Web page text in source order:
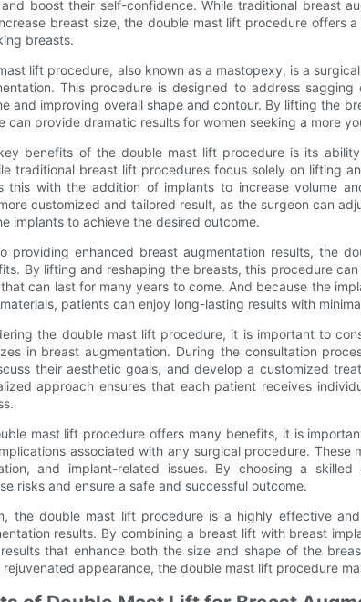
boost their self-confidence. While traditional breast
breast size, the double mast lift procedure offers
breasts.
lift procedure, also known as a mastopexy, is a
This procedure is designed to address
and improving overall shape and contour. By lifting the
can provide dramatic results for women seeking a more
benefits of the double mast lift procedure is its
traditional breast lift procedures focus solely on lifting
this with the addition of implants to increase volume
customized and tailored result, as the surgeon can
implants to achieve the desired outcome.
providing enhanced breast augmentation results, the
By lifting and reshaping the breasts, this procedure
can last for many years to come. And because the
patients can enjoy long-lasting results with
the double mast lift procedure, it is important to
in breast augmentation. During the consultation
their aesthetic goals, and develop a customized
approach ensures that each patient receives
mast lift procedure offers many benefits, it is
associated with any surgical procedure. These
and implant-related issues. By choosing a
risks and ensure a safe and successful outcome.
the double mast lift procedure is a highly effective
results. By combining a breast lift with breast
that enhance both the size and shape of the
appearance, the double mast lift procedure